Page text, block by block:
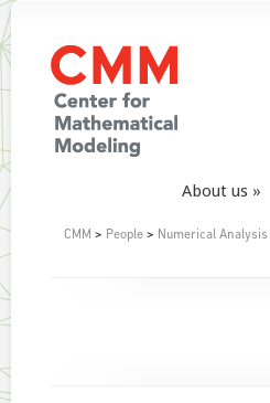
About us
CMM > People > Numerical Analysis